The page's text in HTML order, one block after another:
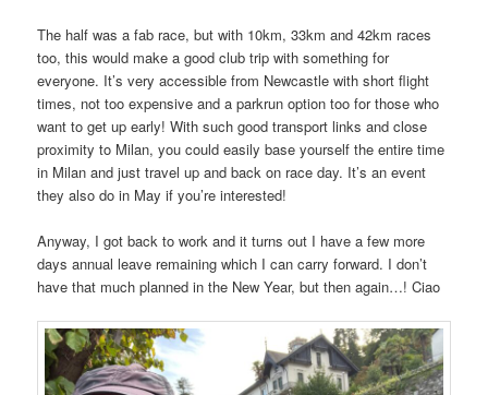
The half was a fab race, but with 10km, 33km and 42km races
too, this would make a good club trip with something for
everyone. It’s very accessible from Newcastle with short flight
times, not too expensive and a parkrun option too for those who
want to get up early! With such good transport links and close
proximity to Milan, you could easily base yourself the entire time
in Milan and just travel up and back on race day. It’s an event
they also do in May if you’re interested!
Anyway, I got back to work and it turns out I have a few more
days annual leave remaining which I can carry forward. I don’t
have that much planned in the New Year, but then again…! Ciao